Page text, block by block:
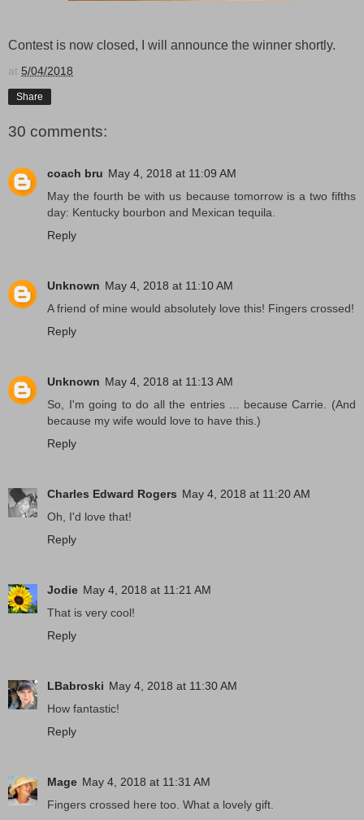
Contest is now closed, I will announce the winner shortly.
at 5/04/2018
Share
30 comments:
coach bru May 4, 2018 at 11:09 AM
May the fourth be with us because tomorrow is a two fifths
day: Kentucky bourbon and Mexican tequila.
Reply
Unknown May 4, 2018 at 11:10 AM
A friend of mine would absolutely love this! Fingers crossed!
Reply
Unknown May 4, 2018 at 11:13 AM
So, I'm going to do all the entries ... because Carrie. (And
because my wife would love to have this.)
Reply
Charles Edward Rogers May 4, 2018 at 11:20 AM
Oh, I'd love that!
Reply
Jodie May 4, 2018 at 11:21 AM
That is very cool!
Reply
LBabroski May 4, 2018 at 11:30 AM
How fantastic!
Reply
Mage May 4, 2018 at 11:31 AM
Fingers crossed here too. What a lovely gift.